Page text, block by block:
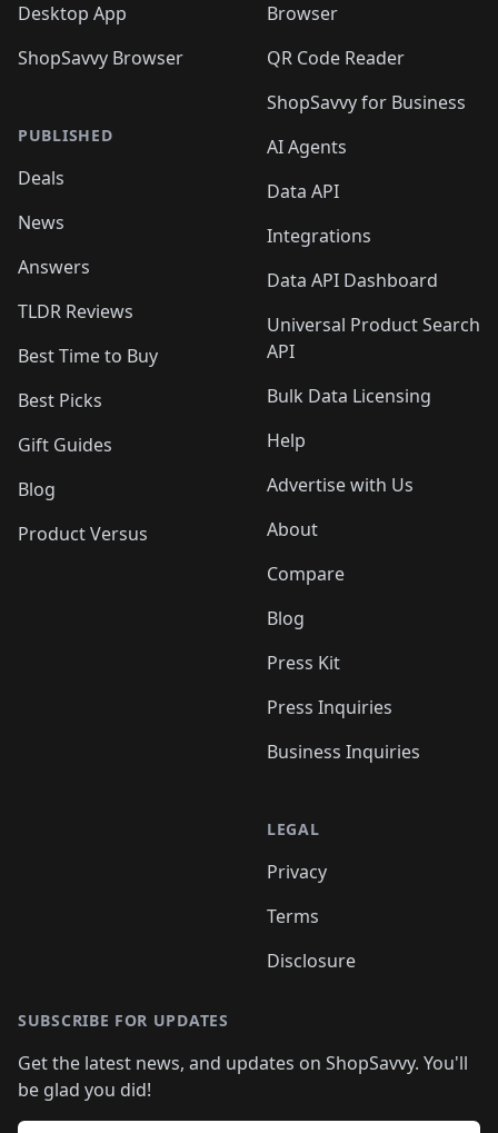
Desktop App
ShopSavvy Browser
PUBLISHED
Deals
News
Answers
TLDR Reviews
Best Time to Buy
Best Picks
Gift Guides
Blog
Product Versus
Browser
QR Code Reader
ShopSavvy for Business
AI Agents
Data API
Integrations
Data API Dashboard
Universal Product Search
API
Bulk Data Licensing
Help
Advertise with Us
About
Compare
Blog
Press Kit
Press Inquiries
Business Inquiries
LEGAL
Privacy
Terms
Disclosure
SUBSCRIBE FOR UPDATES
Get the latest news, and updates on ShopSavvy. You'll
be glad you did!